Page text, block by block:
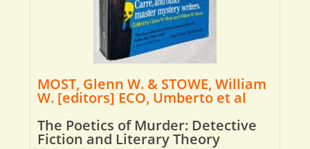
MOST, Glenn W. & STOWE, William
W. [editors] ECO, Umberto et al
The Poetics of Murder: Detective
Fiction and Literary Theory